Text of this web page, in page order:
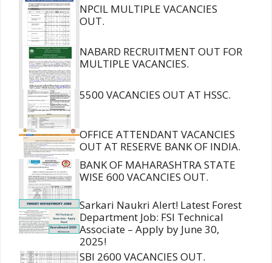
NPCIL MULTIPLE VACANCIES
OUT.
NABARD RECRUITMENT OUT FOR
MULTIPLE VACANCIES.
5500 VACANCIES OUT AT HSSC.
OFFICE ATTENDANT VACANCIES
OUT AT RESERVE BANK OF INDIA.
BANK OF MAHARASHTRA STATE
WISE 600 VACANCIES OUT.
Sarkari Naukri Alert! Latest Forest
Department Job: FSI Technical
Associate – Apply by June 30,
2025!
SBI 2600 VACANCIES OUT.